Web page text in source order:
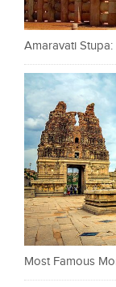
Amaravati
Most Famous